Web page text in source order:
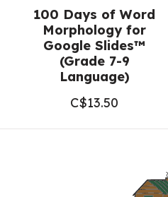
100 Days of Word
Morphology for
Google Slides™
(Grade 7-9
Language)
C$13.50